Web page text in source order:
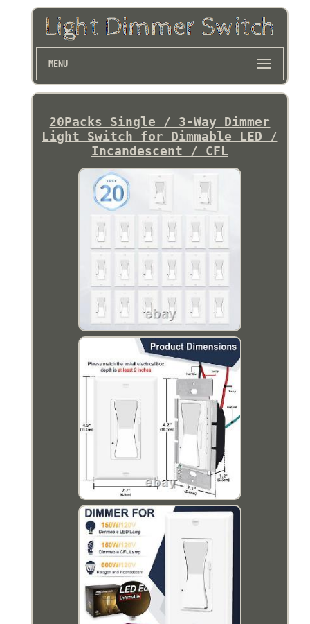
MENU
20Packs Single / 3-Way Dimmer
Light Switch for Dimmable LED /
Incandescent / CFL